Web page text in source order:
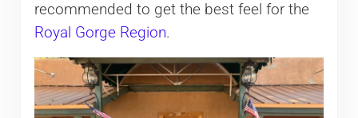
recommended to get the best feel for the
Royal Gorge Region.